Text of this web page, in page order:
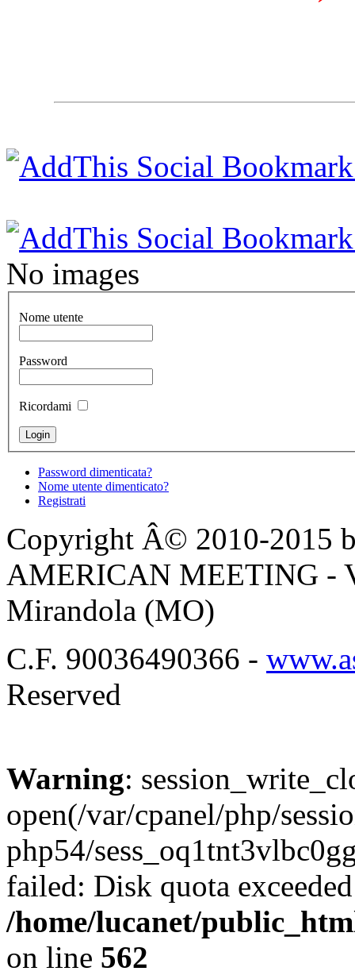
No images
Nome utente
Password
Ricordami
Password dimenticata?
Nome utente dimenticato?
Registrati
Copyright Â© 2010-2015
AMERICAN MEETING -
Mirandola (MO)
C.F. 90036490366 -
Reserved
Warning:
open(/var/cpanel/php/
php54/
failed: Disk quota
/home/lucanet/
on line 562